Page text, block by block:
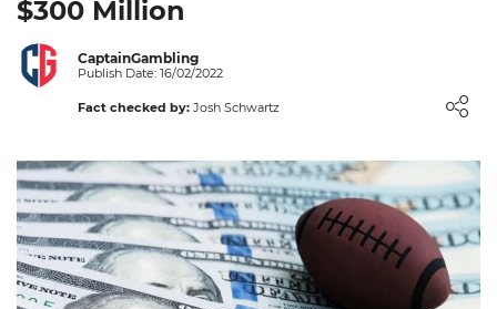
Get In Touch
Writers Wanted
Content Disclaimer
News Picks Promos
$300 Million
CaptainGambling
Publish Date: 16/02/2022
Fact checked by: Josh Schwartz